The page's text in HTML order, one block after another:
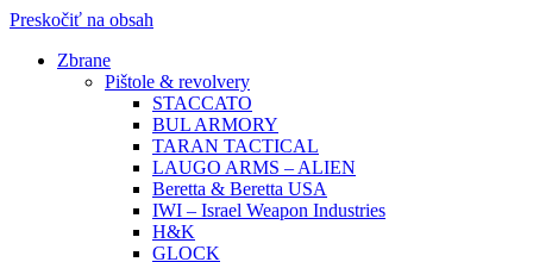
Preskočiť na obsah
Zbrane
Pištole & revolvery
STACCATO
BUL ARMORY
TARAN TACTICAL
LAUGO ARMS – ALIEN
Beretta & Beretta USA
IWI – Israel Weapon Industries
H&K
GLOCK